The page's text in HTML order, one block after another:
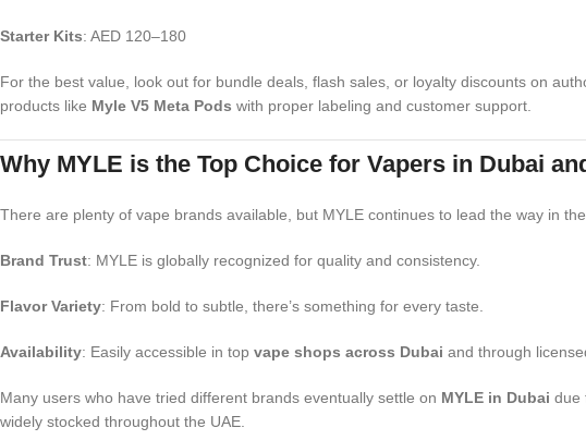
Starter Kits: AED 120–180
For the best value, look out for bundle deals, flash sales, or loyalty discounts on
products like Myle V5 Meta Pods with proper labeling and customer support.
Why MYLE is the Top Choice for Vapers in Dubai
There are plenty of vape brands available, but MYLE continues to lead the way in the
Brand Trust: MYLE is globally recognized for quality and consistency.
Flavor Variety: From bold to subtle, there’s something for every taste.
Availability: Easily accessible in top vape shops across Dubai and through
Many users who have tried different brands eventually settle on MYLE in Dubai due
widely stocked throughout the UAE.